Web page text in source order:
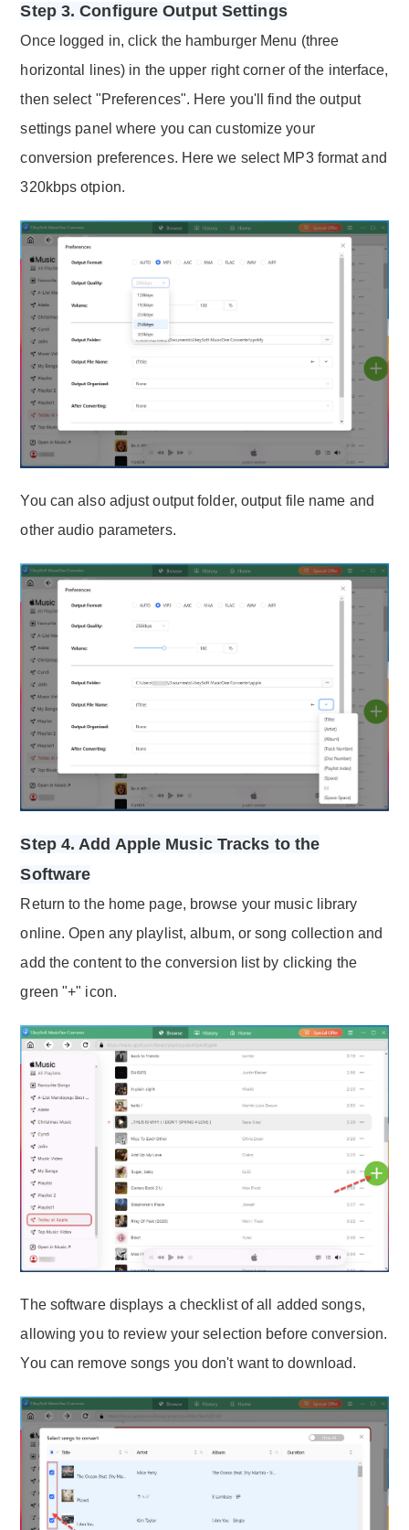
Step 3. Configure Output Settings
Once logged in, click the hamburger Menu (three
horizontal lines) in the upper right corner of the interface,
then select "Preferences". Here you'll find the output
settings panel where you can customize your
conversion preferences. Here we select MP3 format and
320kbps otpion.
You can also adjust output folder, output file name and
other audio parameters.
Step 4. Add Apple Music Tracks to the
Software
Return to the home page, browse your music library
online. Open any playlist, album, or song collection and
add the content to the conversion list by clicking the
green "+" icon.
The software displays a checklist of all added songs,
allowing you to review your selection before conversion.
You can remove songs you don't want to download.